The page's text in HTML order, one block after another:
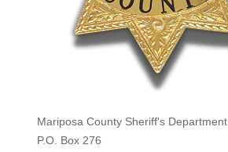
Mariposa County Sheriff's Department
P.O. Box 276